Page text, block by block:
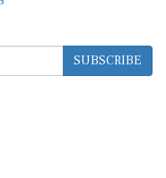
SUBSCRIBE